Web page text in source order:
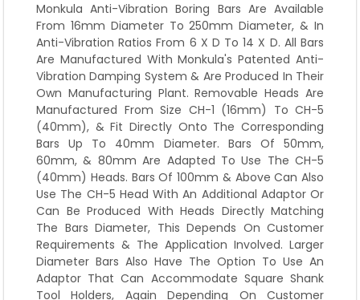
Monkula Anti-Vibration Boring Bars Are Available
From 16mm Diameter To 250mm Diameter, & In
Anti-Vibration Ratios From 6 X D To 14 X D. All Bars
Are Manufactured With Monkula's Patented Anti-
Vibration Damping System & Are Produced In Their
Own Manufacturing Plant. Removable Heads Are
Manufactured From Size CH-1 (16mm) To CH-5
(40mm), & Fit Directly Onto The Corresponding
Bars Up To 40mm Diameter. Bars Of 50mm,
60mm, & 80mm Are Adapted To Use The CH-5
(40mm) Heads. Bars Of 100mm & Above Can Also
Use The CH-5 Head With An Additional Adaptor Or
Can Be Produced With Heads Directly Matching
The Bars Diameter, This Depends On Customer
Requirements & The Application Involved. Larger
Diameter Bars Also Have The Option To Use An
Adaptor That Can Accommodate Square Shank
Tool Holders, Again Depending On Customer